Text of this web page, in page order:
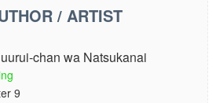
/ ARTIST
chan wa Natsukanai
9